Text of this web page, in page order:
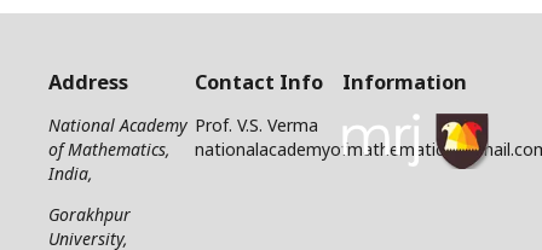
Address
National Academy
of Mathematics,
India,
Gorakhpur
University,
Contact Info
Prof. V.S. Verma
Information